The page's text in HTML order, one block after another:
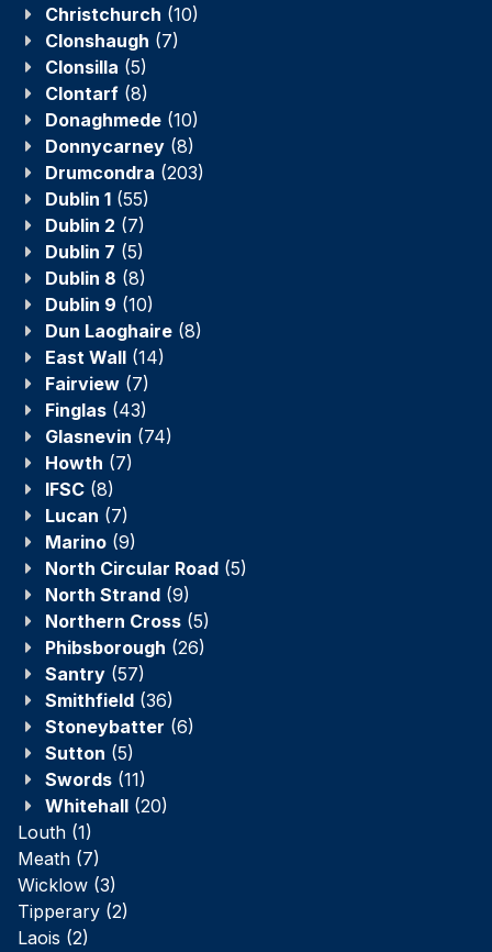
Christchurch (10)
Clonshaugh (7)
Clonsilla (5)
Clontarf (8)
Donaghmede (10)
Donnycarney (8)
Drumcondra (203)
Dublin 1 (55)
Dublin 2 (7)
Dublin 7 (5)
Dublin 8 (8)
Dublin 9 (10)
Dun Laoghaire (8)
East Wall (14)
Fairview (7)
Finglas (43)
Glasnevin (74)
Howth (7)
IFSC (8)
Lucan (7)
Marino (9)
North Circular Road (5)
North Strand (9)
Northern Cross (5)
Phibsborough (26)
Santry (57)
Smithfield (36)
Stoneybatter (6)
Sutton (5)
Swords (11)
Whitehall (20)
Louth (1)
Meath (7)
Wicklow (3)
Tipperary (2)
Laois (2)